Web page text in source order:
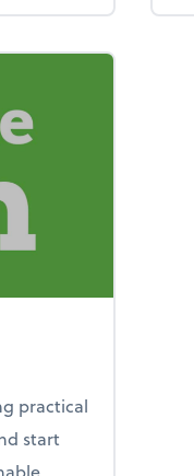
practical
start